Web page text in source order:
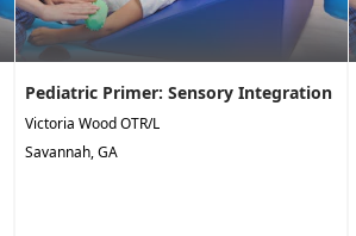
Pediatric Primer: Sensory Integration
Victoria Wood OTR/L
Savannah, GA